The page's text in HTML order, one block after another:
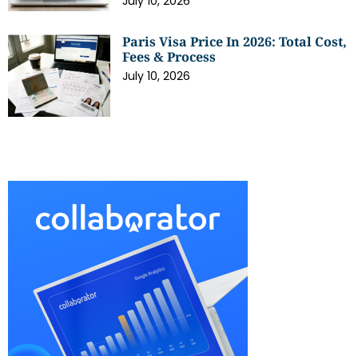
Paris Visa Price In 2026: Total Cost,
Fees & Process
July 10, 2026